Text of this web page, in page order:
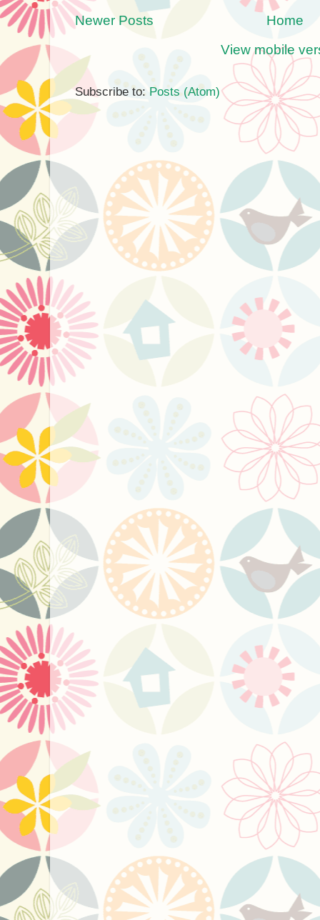
Newer Posts
Home
View mobile
Subscribe to: Posts (Atom)